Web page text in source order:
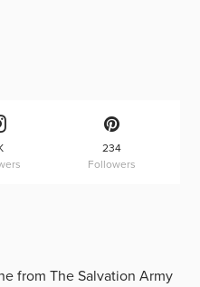
234
Followers
from The Salvation Army